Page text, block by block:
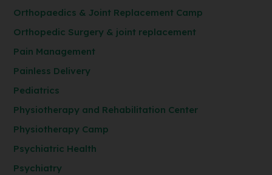
Orthopaedics & Joint Replacement Camp
Orthopedic Surgery & joint replacement
Pain Management
Painless Delivery
Pediatrics
Physiotherapy and Rehabilitation Center
Physiotherapy Camp
Psychiatric Health
Psychiatry